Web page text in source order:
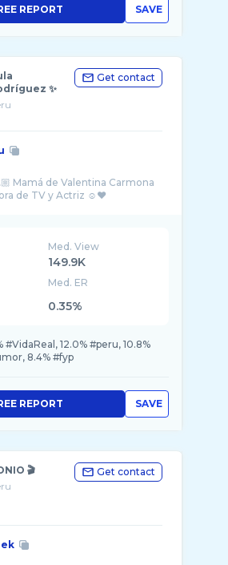
SAVE
REPORT
✨
Get contact
Mamá de Valentina Carmona
Med. View
149.9K
Med. ER
0.35%
#VidaReal, 12.0% #peru, 10.8%
8.4% #fyp
SAVE
REPORT
🎬
Get contact